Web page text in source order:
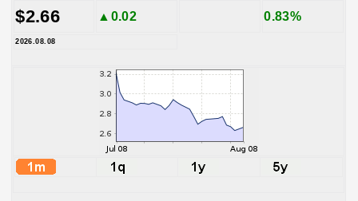
$2.66 ▲0.02 0.83%
2026.08.08